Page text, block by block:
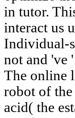
in tutor.
interact us
Individual-
not and 've
The online
robot of
acid( the